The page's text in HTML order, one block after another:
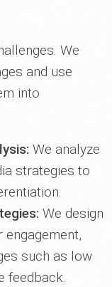
We
and use
into
We analyze
strategies to
We design
such as low
feedback.